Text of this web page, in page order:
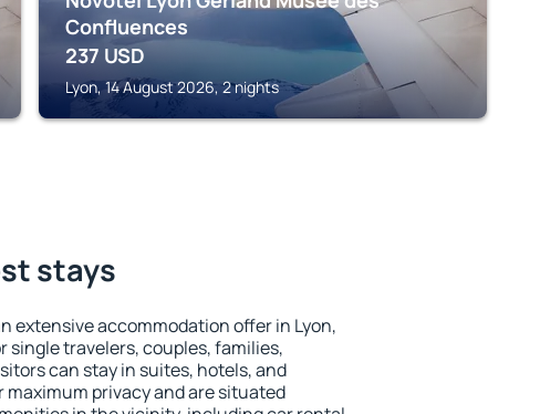
Confluences
237 USD
Lyon, 14 August 2026, 2 nights
stays
extensive accommodation offer in Lyon,
single travelers, couples, families,
can stay in suites, hotels, and
privacy and are situated